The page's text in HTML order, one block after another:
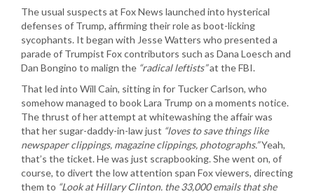
The usual suspects at Fox News launched into hysterical
defenses of Trump, affirming their role as boot-licking
sycophants. It began with Jesse Watters who presented a
parade of Trumpist Fox contributors such as Dana Loesch and
Dan Bongino to malign the “radical leftists”at the FBI.
That led into Will Cain, sitting in for Tucker Carlson, who
somehow managed to book Lara Trump on a moments notice.
The thrust of her attempt at whitewashing the affair was
that her sugar-daddy-in-law just “loves to save things like
newspaper clippings, magazine clippings, photographs.”Yeah,
that’s the ticket. He was just scrapbooking. She went on, of
course, to divert the low attention span Fox viewers, directing
them to “Look at Hillary Clinton. the 33,000 emails that she